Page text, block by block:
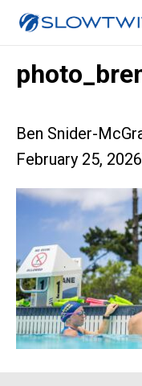
Ben Snider-
February 25, 2026